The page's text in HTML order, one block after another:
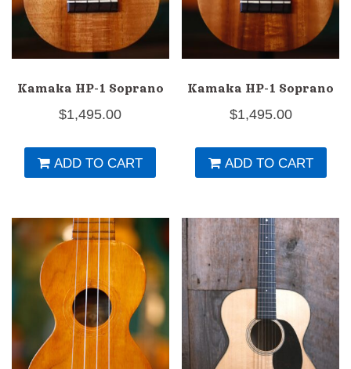
Kamaka HP-1 Soprano
$1,495.00
ADD TO CART
Kamaka HP-1 Soprano
$1,495.00
ADD TO CART